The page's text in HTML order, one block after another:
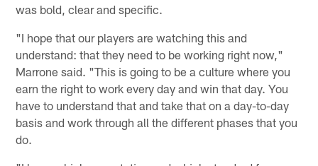
was bold, clear and specific.
"I hope that our players are watching this and
understand: that they need to be working right now,"
Marrone said. "This is going to be a culture where you
earn the right to work every day and win that day. You
have to understand that and take that on a day-to-day
basis and work through all the different phases that you
do.